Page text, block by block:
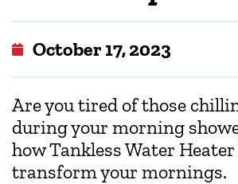
October 17, 2023
Are you tired of those
during your morning
how Tankless Water
transform your mornings.